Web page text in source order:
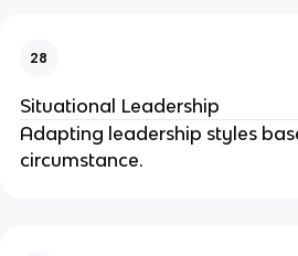
28
Situational Leadership
Adapting leadership styles
circumstance.